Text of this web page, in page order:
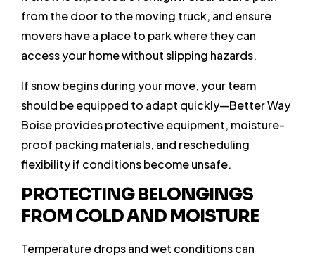
from the door to the moving truck, and ensure
movers have a place to park where they can
access your home without slipping hazards.
If snow begins during your move, your team
should be equipped to adapt quickly—Better Way
Boise provides protective equipment, moisture-
proof packing materials, and rescheduling
flexibility if conditions become unsafe.
PROTECTING BELONGINGS
FROM COLD AND MOISTURE
Temperature drops and wet conditions can